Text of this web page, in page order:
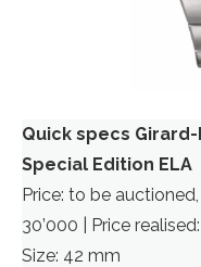
Quick specs
Special Edition ELA
Price: to be
30’000 | Price
Size: 42 mm